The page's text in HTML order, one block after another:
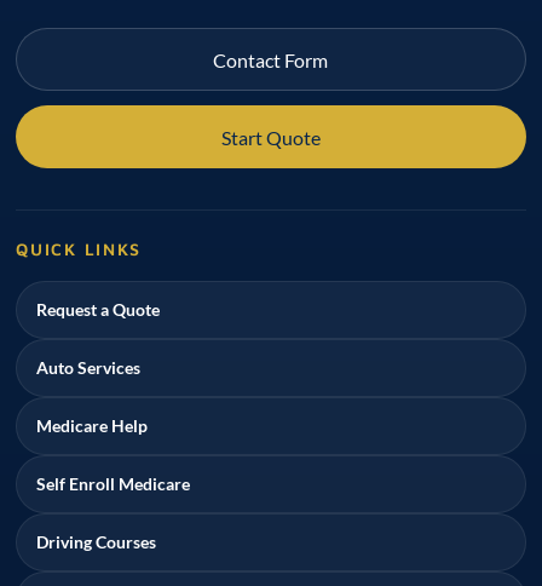
Contact Form
Start Quote
QUICK LINKS
Request a Quote
Auto Services
Medicare Help
Self Enroll Medicare
Driving Courses